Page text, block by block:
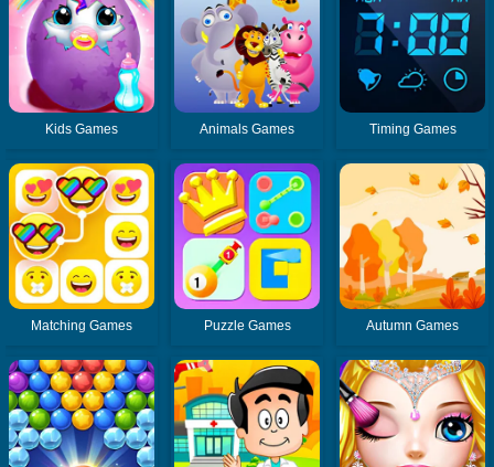
Kids Games Animals Games Timing Games
Matching Games Puzzle Games Autumn Games